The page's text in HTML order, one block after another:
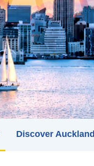
Discover Auckland